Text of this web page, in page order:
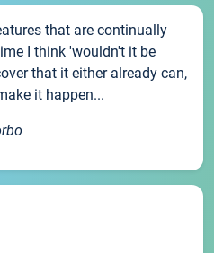
that are continually
I think 'wouldn't it be
that it either already can,
it happen...